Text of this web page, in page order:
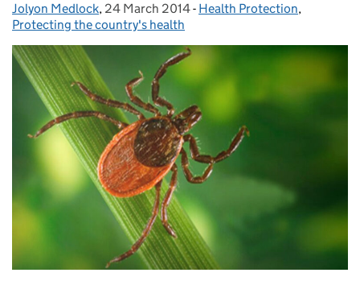
Posted by:
Jolyon Medlock, Posted on:
24 March 2014- Categories:
Health Protection,
Protecting the country's health